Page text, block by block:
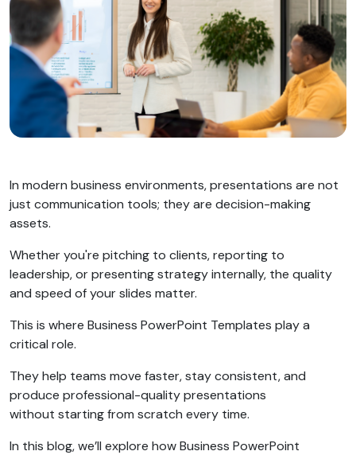
In modern business environments, presentations are not
just communication tools; they are decision-making
assets.
Whether you're pitching to clients, reporting to
leadership, or presenting strategy internally, the quality
and speed of your slides matter.
This is where Business PowerPoint Templates play a
critical role.
They help teams move faster, stay consistent, and
produce professional-quality presentations
without starting from scratch every time.
In this blog, we’ll explore how Business PowerPoint